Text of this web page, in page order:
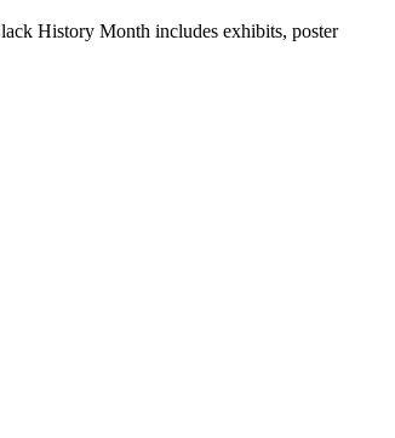
History Month includes exhibits, poster